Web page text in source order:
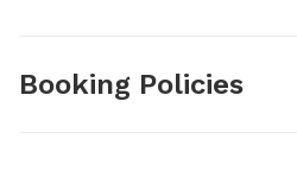
Booking Policies